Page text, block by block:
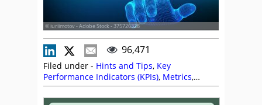
© iuriimotov - Adobe Stock - 375726328
96,471
Filed under - Hints and Tips, Key
Performance Indicators (KPIs), Metrics,
Performance Management,Quality,Training
and Coaching